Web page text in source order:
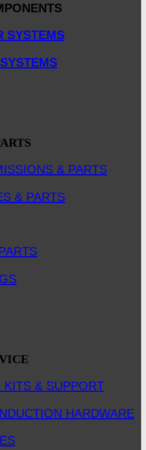
SYSTEMS
& PARTS
& PARTS
& SUPPORT
HARDWARE